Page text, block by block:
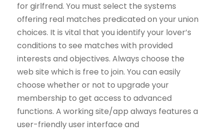
for girlfrend. You must select the systems
offering real matches predicated on your union
choices. It is vital that you identify your lover’s
conditions to see matches with provided
interests and objectives. Always choose the
web site which is free to join. You can easily
choose whether or not to upgrade your
membership to get access to advanced
functions. A working site/app always features a
user-friendly user interface and